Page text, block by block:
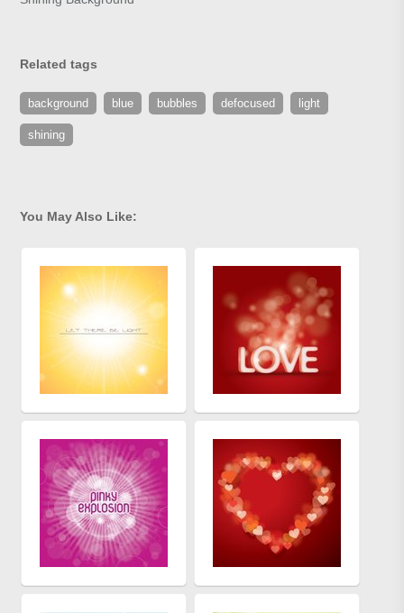
Related tags
background blue bubbles defocused light
shining
You May Also Like: